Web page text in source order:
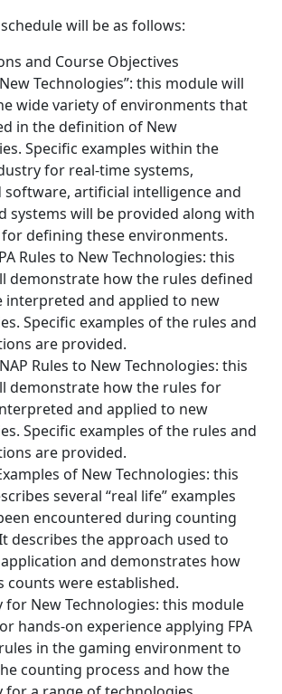
will be as follows:
and Course Objectives
Technologies”: this module will
wide variety of environments that
in the definition of New
Specific examples within the
for real-time systems,
software, artificial intelligence and
systems will be provided along with
defining these environments.
Rules to New Technologies: this
demonstrate how the rules defined
interpreted and applied to new
Specific examples of the rules and
are provided.
Rules to New Technologies: this
demonstrate how the rules for
and applied to new
Specific examples of the rules and
are provided.
of New Technologies: this
several “real life” examples
encountered during counting
describes the approach used to
and demonstrates how
counts were established.
for New Technologies: this module
hands-on experience applying FPA
in the gaming environment to
counting process and how the